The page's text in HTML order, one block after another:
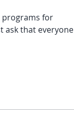
programs for
ask that everyone